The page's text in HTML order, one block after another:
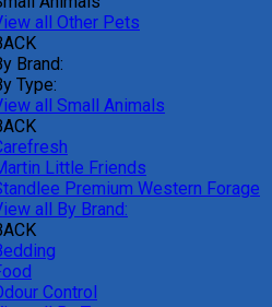
all Other Pets
Brand:
Type:
all Small Animals
Little Friends
Premium Western Forage
all By Brand:
Control